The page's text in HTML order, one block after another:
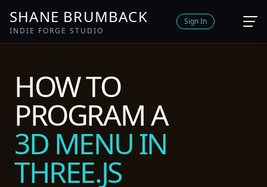
SHANE BRUMBACK
INDIE FORGE STUDIO
Sign In
HOW TO
PROGRAM A
3D MENU IN
THREE.JS